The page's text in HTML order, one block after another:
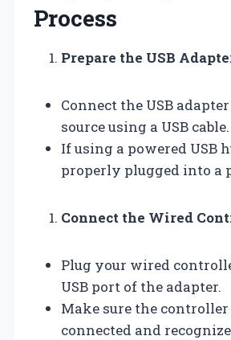
Process
Prepare the USB
Connect the USB
source using a USB cable.
If using a powered USB
properly plugged into a
Connect the Wired
Plug your wired
USB port of the adapter.
Make sure the
connected and